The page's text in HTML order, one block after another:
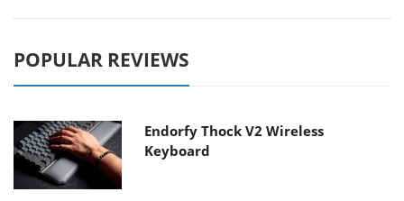
POPULAR REVIEWS
Endorfy Thock V2 Wireless
Keyboard